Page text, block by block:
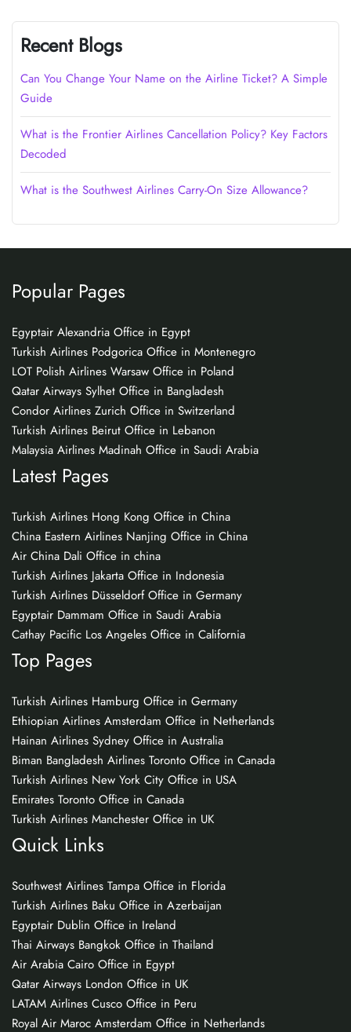
Recent Blogs
Can You Change Your Name on the Airline Ticket? A Simple
Guide
What is the Frontier Airlines Cancellation Policy? Key Factors
Decoded
What is the Southwest Airlines Carry-On Size Allowance?
Popular Pages
Egyptair Alexandria Office in Egypt
Turkish Airlines Podgorica Office in Montenegro
LOT Polish Airlines Warsaw Office in Poland
Qatar Airways Sylhet Office in Bangladesh
Condor Airlines Zurich Office in Switzerland
Turkish Airlines Beirut Office in Lebanon
Malaysia Airlines Madinah Office in Saudi Arabia
Latest Pages
Turkish Airlines Hong Kong Office in China
China Eastern Airlines Nanjing Office in China
Air China Dali Office in china
Turkish Airlines Jakarta Office in Indonesia
Turkish Airlines Düsseldorf Office in Germany
Egyptair Dammam Office in Saudi Arabia
Cathay Pacific Los Angeles Office in California
Top Pages
Turkish Airlines Hamburg Office in Germany
Ethiopian Airlines Amsterdam Office in Netherlands
Hainan Airlines Sydney Office in Australia
Biman Bangladesh Airlines Toronto Office in Canada
Turkish Airlines New York City Office in USA
Emirates Toronto Office in Canada
Turkish Airlines Manchester Office in UK
Quick Links
Southwest Airlines Tampa Office in Florida
Turkish Airlines Baku Office in Azerbaijan
Egyptair Dublin Office in Ireland
Thai Airways Bangkok Office in Thailand
Air Arabia Cairo Office in Egypt
Qatar Airways London Office in UK
LATAM Airlines Cusco Office in Peru
Royal Air Maroc Amsterdam Office in Netherlands